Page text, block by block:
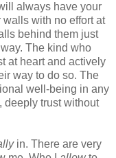
always have your
with no effort at
behind them just
The kind who
at heart and actively
way to do so. The
well-being in any
deeply trust without
in. There are very